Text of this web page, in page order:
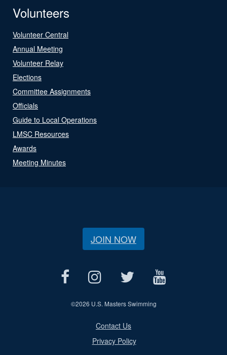
Volunteers
Volunteer Central
Annual Meeting
Volunteer Relay
Elections
Committee Assignments
Officials
Guide to Local Operations
LMSC Resources
Awards
Meeting Minutes
JOIN NOW
©2026 U.S. Masters Swimming
Contact Us
Privacy Policy